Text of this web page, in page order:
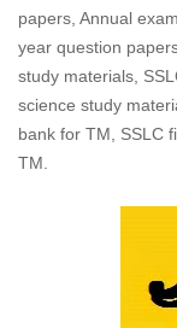
papers, Annual
year question
study materials,
science study
bank for TM, SSLC
TM.